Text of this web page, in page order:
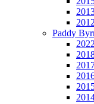
Paddy